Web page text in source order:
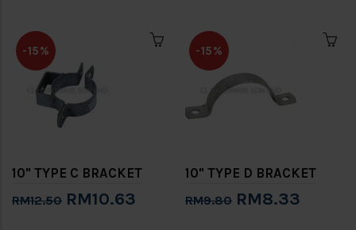
-15%
10" TYPE C BRACKET
RM12.50 RM10.63
-15%
10" TYPE D BRACKET
RM9.80 RM8.33